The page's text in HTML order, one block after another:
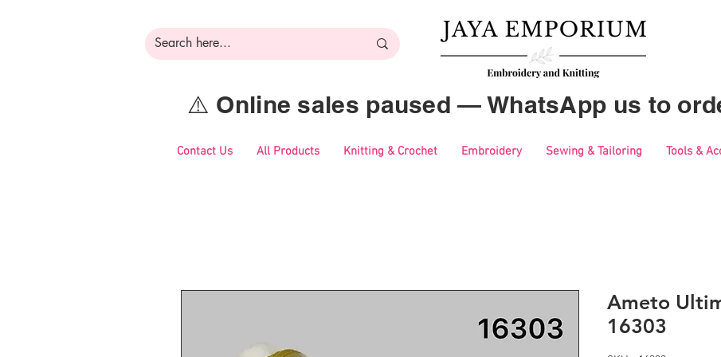
⚠️ Online sales paused — WhatsApp us to
Contact Us All Products Knitting & Crochet Embroidery Sewing & Tailoring Tools &
Ameto
16303